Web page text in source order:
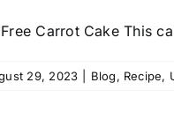
Carrot Cake This
29, 2023 Blog, Recipe,